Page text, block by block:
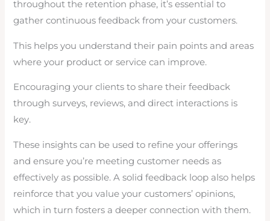
throughout the retention phase, it’s essential to
gather continuous feedback from your customers.
This helps you understand their pain points and areas
where your product or service can improve.
Encouraging your clients to share their feedback
through surveys, reviews, and direct interactions is
key.
These insights can be used to refine your offerings
and ensure you’re meeting customer needs as
effectively as possible. A solid feedback loop also helps
reinforce that you value your customers’ opinions,
which in turn fosters a deeper connection with them.